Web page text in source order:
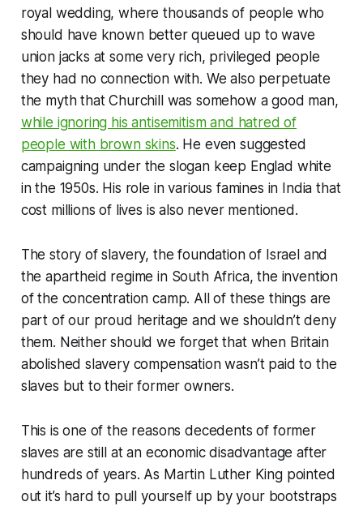
royal wedding, where thousands of people who
should have known better queued up to wave
union jacks at some very rich, privileged people
they had no connection with. We also perpetuate
the myth that Churchill was somehow a good man,
while ignoring his antisemitism and hatred of
people with brown skins. He even suggested
campaigning under the slogan keep Englad white
in the 1950s. His role in various famines in India that
cost millions of lives is also never mentioned.
The story of slavery, the foundation of Israel and
the apartheid regime in South Africa, the invention
of the concentration camp. All of these things are
part of our proud heritage and we shouldn’t deny
them. Neither should we forget that when Britain
abolished slavery compensation wasn’t paid to the
slaves but to their former owners.
This is one of the reasons decedents of former
slaves are still at an economic disadvantage after
hundreds of years. As Martin Luther King pointed
out it’s hard to pull yourself up by your bootstraps